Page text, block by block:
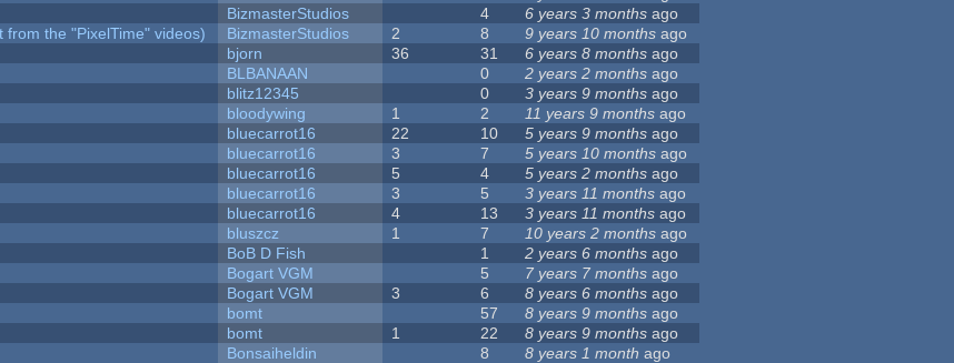
BizmasterStudios 4 6 years 3 months ago
the "PixelTime" videos)
BizmasterStudios 2 8 9 years 10 months ago
bjorn 36 31 6 years 8 months ago
BLBANAAN 0 2 years 2 months ago
blitz12345 0 3 years 9 months ago
bloodywing 1 2 11 years 9 months ago
bluecarrot16 22 10 5 years 9 months ago
bluecarrot16 3 7 5 years 10 months ago
bluecarrot16 5 4 5 years 2 months ago
bluecarrot16 3 5 3 years 11 months ago
bluecarrot16 4 13 3 years 11 months ago
bluszcz 1 7 10 years 2 months ago
BoB D Fish 1 2 years 6 months ago
Bogart VGM 5 7 years 7 months ago
Bogart VGM 3 6 8 years 6 months ago
bomt 57 8 years 9 months ago
bomt 1 22 8 years 9 months ago
Bonsaiheldin 8 8 years 1 month ago